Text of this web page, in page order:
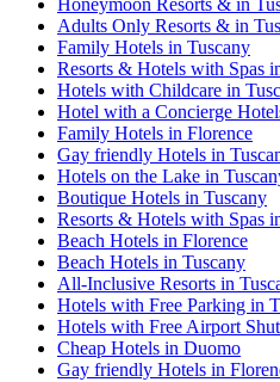
Honeymoon Resorts & in
Adults Only Resorts & in
Family Hotels in Tuscany
Resorts & Hotels with Spas
Hotels with Childcare in
Hotel with a Concierge
Family Hotels in Florence
Gay friendly Hotels in
Hotels on the Lake in
Boutique Hotels in Tuscany
Resorts & Hotels with Spas
Beach Hotels in Florence
Beach Hotels in Tuscany
All-Inclusive Resorts in
Hotels with Free Parking in
Hotels with Free Airport
Cheap Hotels in Duomo
Gay friendly Hotels in